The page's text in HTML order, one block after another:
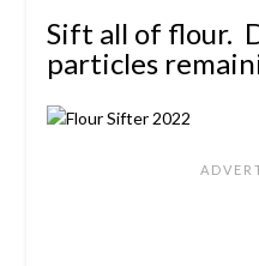
Sift all of flour.
particles